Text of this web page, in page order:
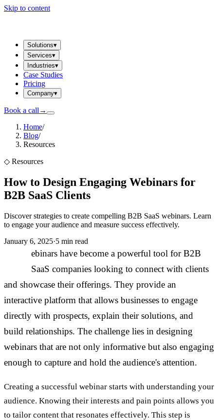
Skip to content
Solutions▾
Services▾
Industries▾
Case Studies
Pricing
Company▾
Book a call →
Home/
Blog/
Resources
◇ Resources
How to Design Engaging Webinars for
B2B SaaS Clients
Discover strategies to create compelling B2B SaaS webinars. Learn
to engage your audience and measure success effectively.
January 6, 2025·5 min read
ebinars have become a powerful tool for B2B
SaaS companies looking to connect with clients
and showcase their offerings. They provide an
interactive platform that allows businesses to engage
directly with prospects, explain their solutions, and
build relationships. The challenge lies in designing
webinars that are not only informative but also engaging
enough to capture and hold the audience's attention.
Creating a successful webinar starts with understanding your
audience. Knowing their interests and pain points allows you
to tailor content that resonates effectively. This step is